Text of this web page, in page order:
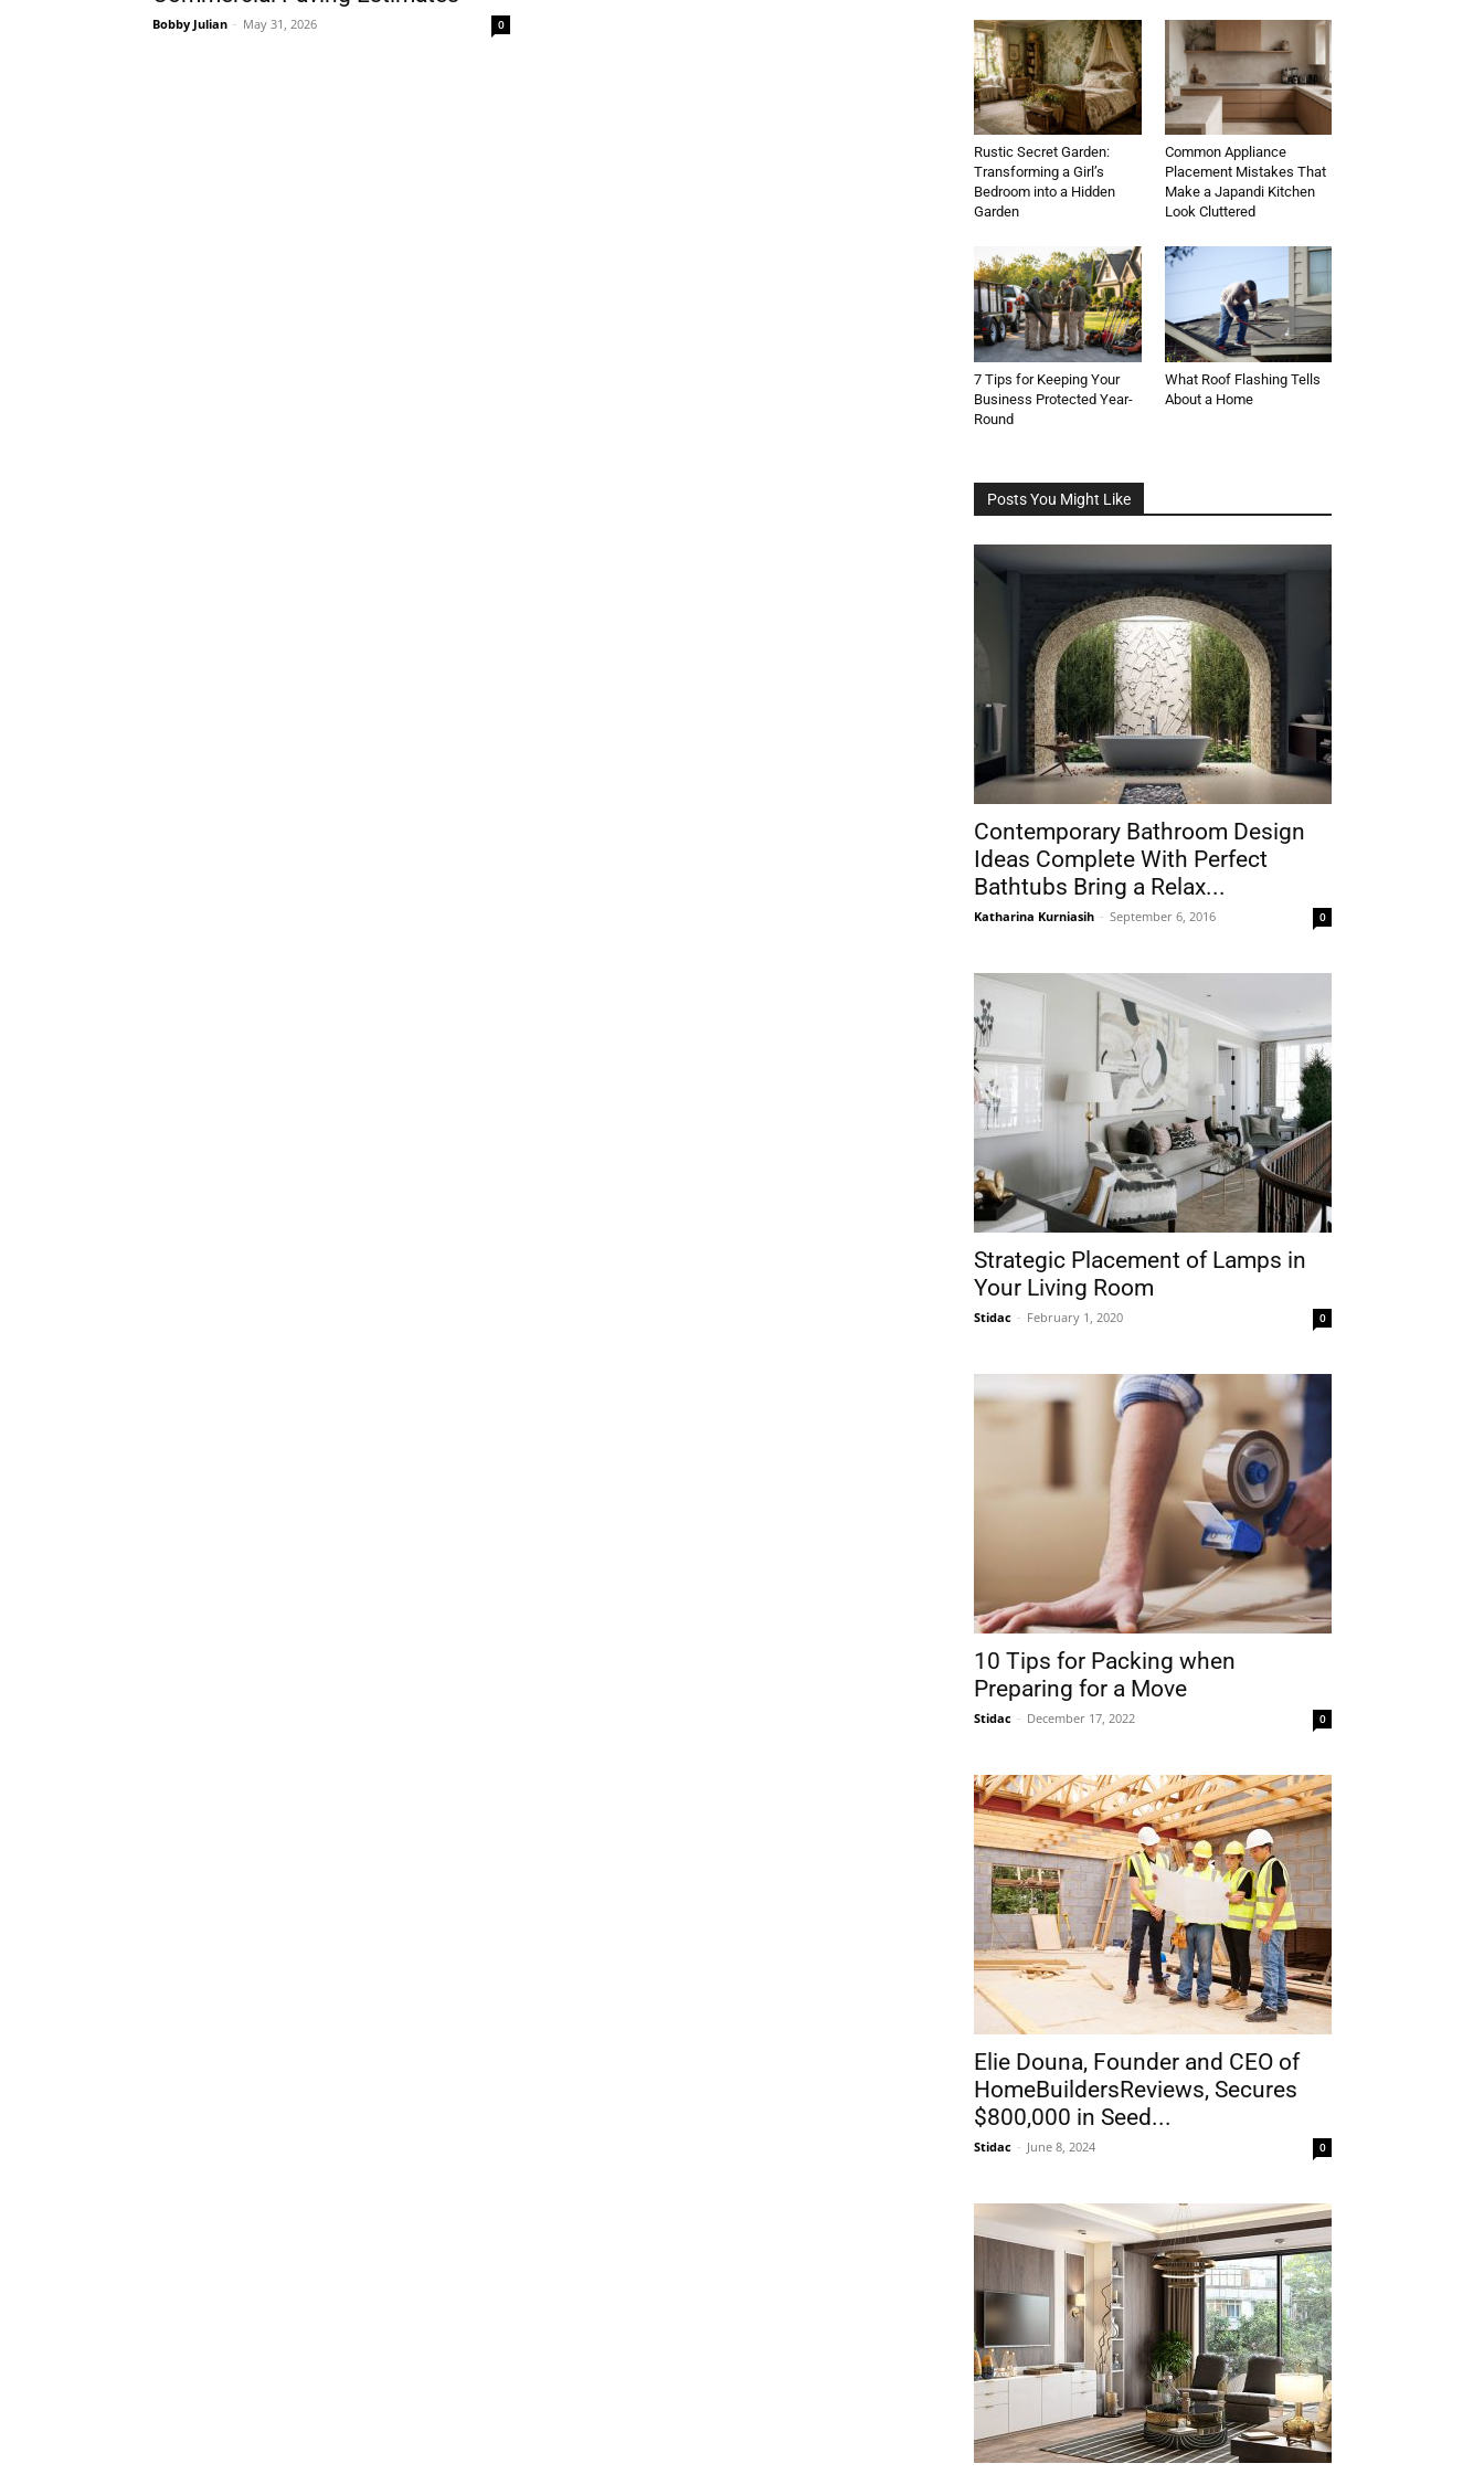
Bobby Julian - May 31, 2026 0
Rustic Secret Garden:
Transforming a Girl’s
Bedroom into a Hidden
Garden
Common Appliance
Placement Mistakes That
Make a Japandi Kitchen
Look Cluttered
7 Tips for Keeping Your
Business Protected Year-
Round
What Roof Flashing Tells
About a Home
Posts You Might Like
Contemporary Bathroom Design
Ideas Complete With Perfect
Bathtubs Bring a Relax...
Katharina Kurniasih - September 6, 2016 0
Strategic Placement of Lamps in
Your Living Room
Stidac - February 1, 2020 0
10 Tips for Packing when
Preparing for a Move
Stidac - December 17, 2022 0
Elie Douna, Founder and CEO of
HomeBuildersReviews, Secures
$800,000 in Seed...
Stidac - June 8, 2024 0